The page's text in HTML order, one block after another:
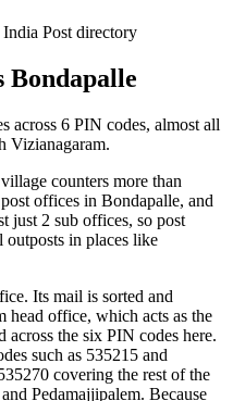
Post directory
Bondapalle
across 6 PIN codes, almost all
Vizianagaram.
counters more than
offices in Bondapalle, and
just 2 sub offices, so post
outposts in places like
Its mail is sorted and
head office, which acts as the
across the six PIN codes here.
such as 535215 and
covering the rest of the
Pedamajjipalem. Because